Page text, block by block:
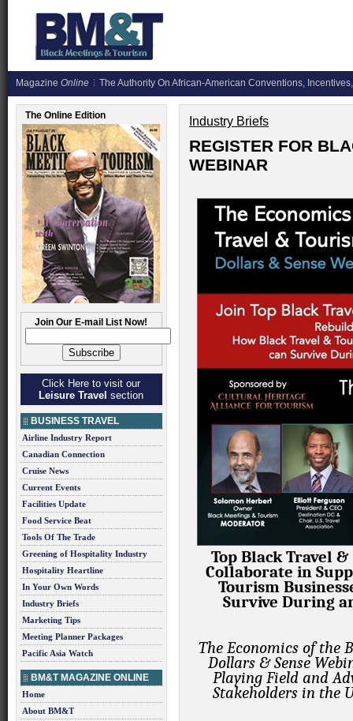
Magazine Online The Authority On African-American Conventions,
The Online Edition
Join Our E-mail List Now!
Click Here to visit our
Leisure Travel section
BUSINESS TRAVEL
Airline Industry Report
Canadian Connection
Cruise News
Current Events
Facilities Update
Food Service Beat
Tools Of The Trade
Greening of Hospitality Industry
Hospitality Heartline
In Your Own Words
Industry Briefs
Marketing Tips
Meeting Planner Packages
Pacific Asia Watch
BM&T MAGAZINE ONLINE
Home
About BM&T
Industry Briefs
REGISTER FOR
WEBINAR
Top Black Travel
Collaborate in
Tourism
Survive During
The Economics of the
Dollars & Sense
Playing Field and
Stakeholders in the